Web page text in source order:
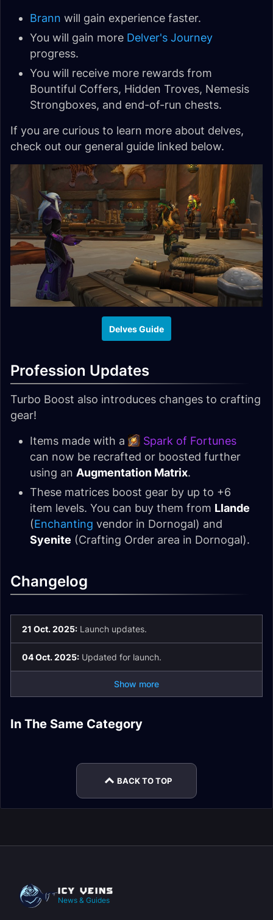
Brann will gain experience faster.
You will gain more Delver's Journey
progress.
You will receive more rewards from
Bountiful Coffers, Hidden Troves, Nemesis
Strongboxes, and end-of-run chests.
If you are curious to learn more about delves,
check out our general guide linked below.
Delves Guide
Profession Updates
Turbo Boost also introduces changes to crafting
gear!
Items made with a
Spark of Fortunes
can now be recrafted or boosted further
using an Augmentation Matrix.
These matrices boost gear by up to +6
item levels. You can buy them from Llande
(Enchanting vendor in Dornogal) and
Syenite (Crafting Order area in Dornogal).
Changelog
21 Oct. 2025: Launch updates.
04 Oct. 2025: Updated for launch.
Show more
In The Same Category
Flame Dungeon
Guide
Echoes Dungeon
Tazavesh: So'leah
BACK TO TOP
News & Guides